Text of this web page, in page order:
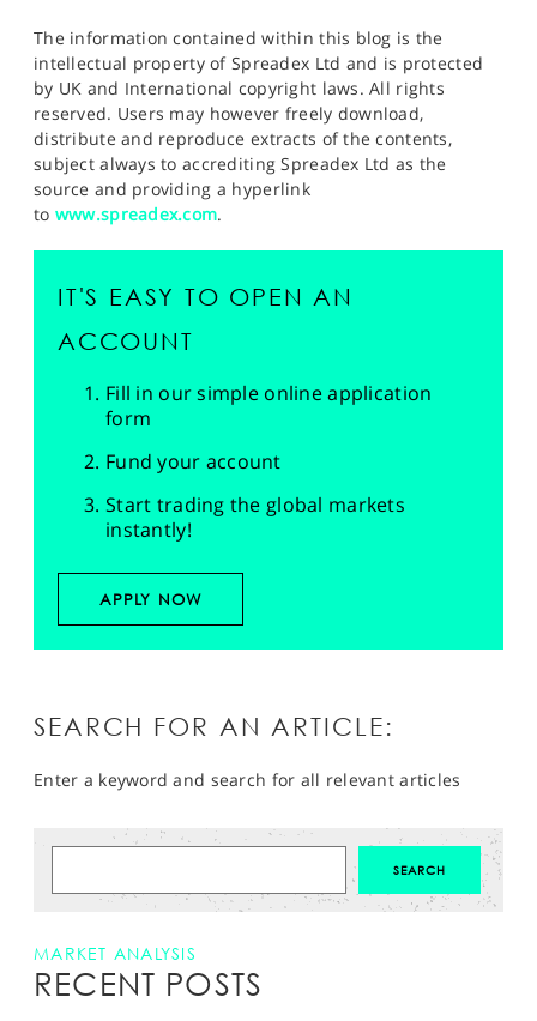
The information contained within this blog is the
intellectual property of Spreadex Ltd and is protected
by UK and International copyright laws. All rights
reserved. Users may however freely download,
distribute and reproduce extracts of the contents,
subject always to accrediting Spreadex Ltd as the
source and providing a hyperlink
to www.spreadex.com.
IT'S EASY TO OPEN AN
ACCOUNT
Fill in our simple online application
form
Fund your account
Start trading the global markets
instantly!
APPLY NOW
SEARCH FOR AN ARTICLE:
Enter a keyword and search for all relevant articles
MARKET ANALYSIS
RECENT POSTS